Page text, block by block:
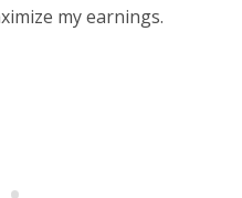
my earnings.